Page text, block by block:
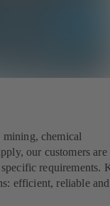
mining, chemical
our customers are
requirements.
efficient, reliable and